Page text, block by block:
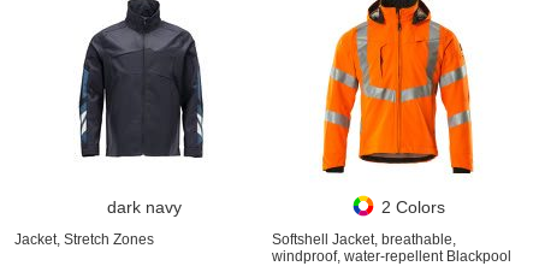
dark navy
Jacket, Stretch Zones
2 Colors
Softshell Jacket, breathable,
windproof, water-repellent Blackpool